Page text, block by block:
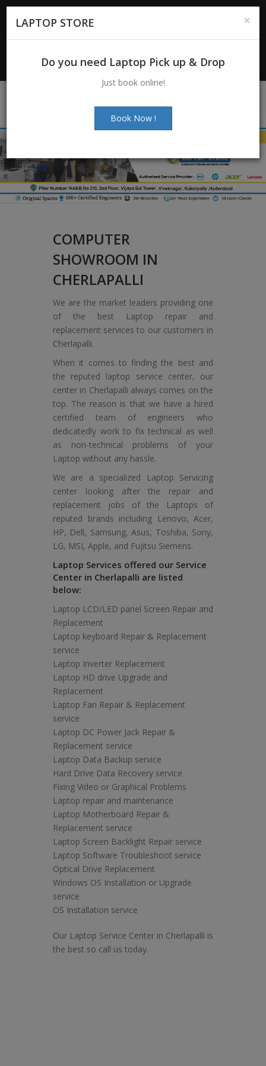
For Enquiry: +91-7997272463|
Email:info@laptopstoreindia.com
Chat with Us
COMPUTER
SHOWROOM IN
CHERLAPALLI
We are the market leaders providing one
of the best Laptop repair and
replacement services to our customers in
Cherlapalli.
When it comes to finding the best and
the reputed laptop service center, our
center in Cherlapalli always comes on the
top. The reason is that we have a hired
certified team of engineers who
dedicatedly work to fix technical as well
as non-technical problems of your
Laptop without any hassle.
We are a specialized Laptop Servicing
center looking after the repair and
replacement jobs of the Laptops of
reputed brands including Lenovo, Acer,
HP, Dell, Samsung, Asus, Toshiba, Sony,
LG, MSI, Apple, and Fujitsu Siemens.
Laptop Services offered our Service
Center in Cherlapalli are listed
below:
Laptop LCD/LED panel Screen Repair and
Replacement
Laptop keyboard Repair & Replacement
service
Laptop Inverter Replacement
Laptop HD drive Upgrade and
Replacement
Laptop Fan Repair & Replacement
service
Laptop DC Power Jack Repair &
Replacement service
Laptop Data Backup service
Hard Drive Data Recovery service
Fixing Video or Graphical Problems
Laptop repair and maintenance
Laptop Motherboard Repair &
Replacement service
Laptop Screen Backlight Repair service
Laptop Software Troubleshoot service
Optical Drive Replacement
Windows OS Installation or Upgrade
service
OS Installation service
Our Laptop Service Center in Cherlapalli is
the best so call us today.
×
LAPTOP STORE
Do you need Laptop Pick up & Drop
Just book online!
Book Now !